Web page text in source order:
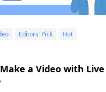
Editors' Pick
Hot
a Video with Live